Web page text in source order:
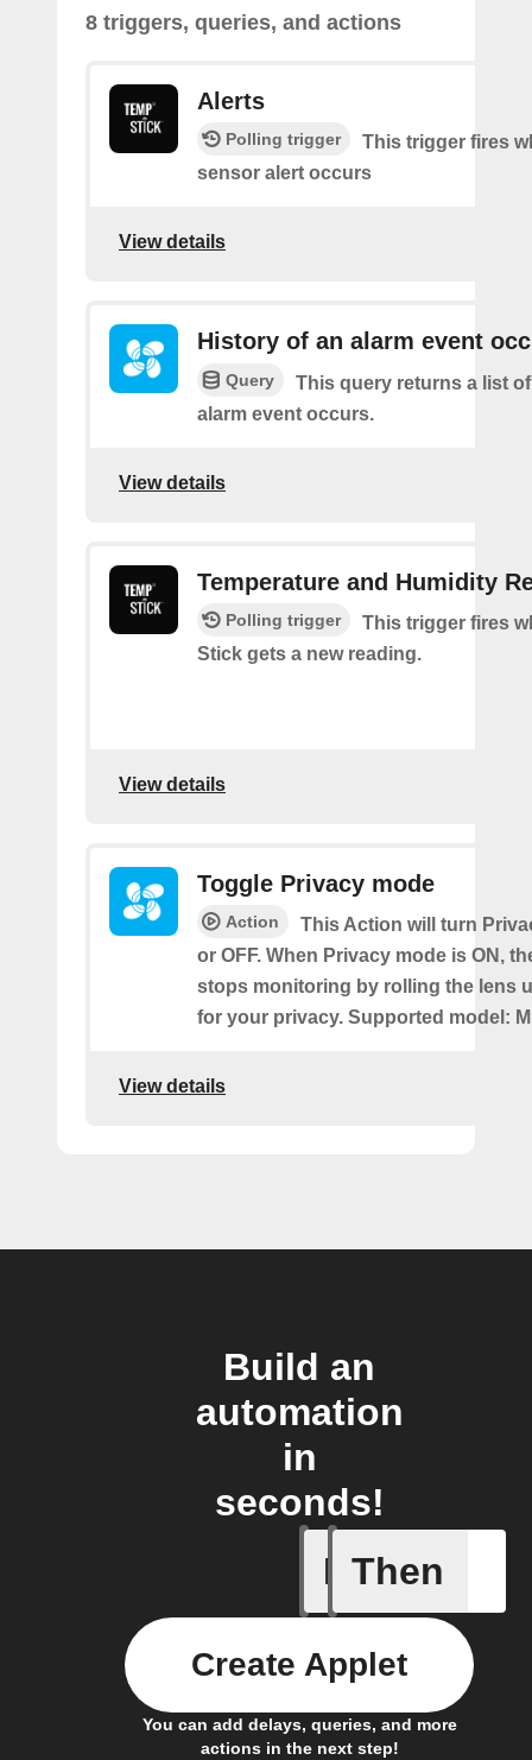
8 triggers, queries, and actions
Alerts
Polling trigger
This trigger fires
sensor alert occurs
View details
History of an alarm event
Query
This query returns a list
alarm event occurs.
View details
Temperature and Humidity
Polling trigger
This trigger fires
Stick gets a new reading.
View details
Toggle Privacy mode
Action
This Action will turn
or OFF. When Privacy mode is ON,
stops monitoring by rolling the lens
for your privacy. Supported model:
View details
Build an
automation
in
seconds!
If
Alerts
Then
You can add delays, queries, and more
actions in the next step!
Create Applet